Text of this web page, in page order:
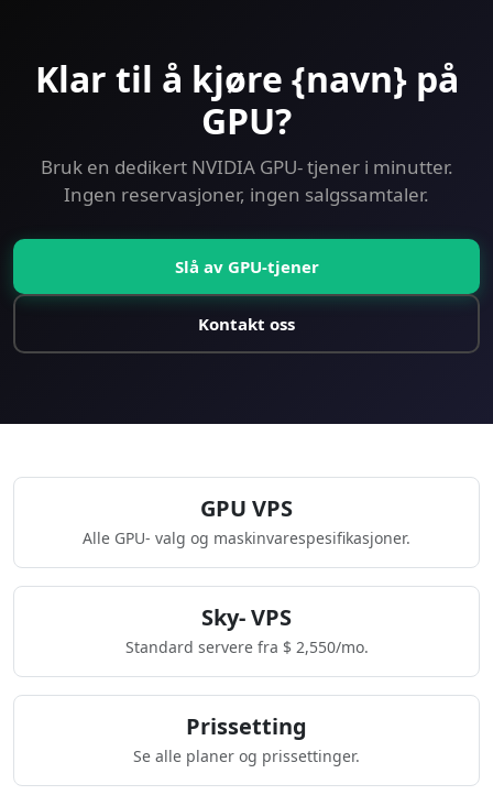
Klar til å kjøre {navn} på
GPU?
Bruk en dedikert NVIDIA GPU- tjener i minutter.
Ingen reservasjoner, ingen salgssamtaler.
Slå av GPU-tjener
Kontakt oss
GPU VPS
Alle GPU- valg og maskinvarespesifikasjoner.
Sky- VPS
Standard servere fra $ 2,550/mo.
Prissetting
Se alle planer og prissettinger.